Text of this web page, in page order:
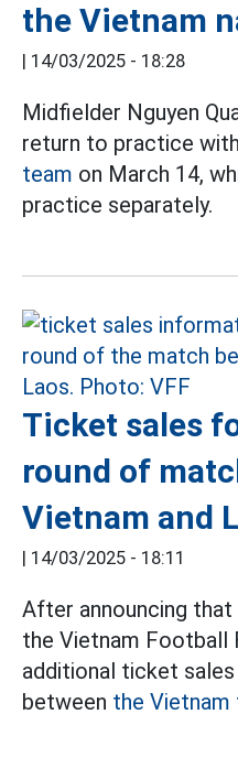
the Vietnam
14/03/2025 - 18:28
Midfielder Nguyen
return to practice
team on March 14,
practice separately.
Ticket sales
round of
Vietnam and
14/03/2025 - 18:11
After announcing
the Vietnam Football
additional ticket
between the Vietnam